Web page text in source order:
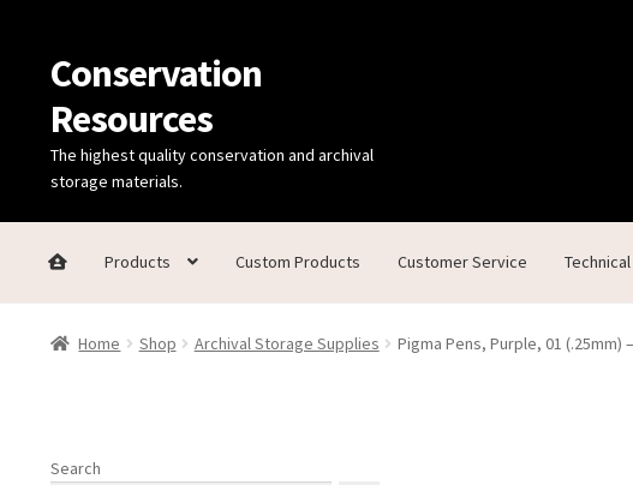
Skip
to
navigation
Skip
to
content
Conservation
Resources
The highest quality conservation and archival
storage materials.
Products Custom Products Customer Service
Home Thanks for contacting us!About UsCart Checkout Contact Us
Home Shop Archival Storage Supplies Pigma Pens, Purple, 01 (.25mm)
Search